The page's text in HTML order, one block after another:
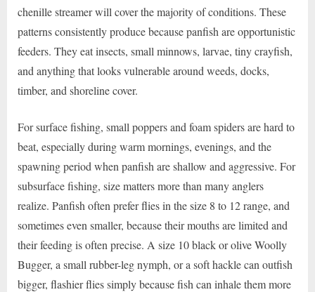
chenille streamer will cover the majority of conditions. These
patterns consistently produce because panfish are opportunistic
feeders. They eat insects, small minnows, larvae, tiny crayfish,
and anything that looks vulnerable around weeds, docks,
timber, and shoreline cover.
For surface fishing, small poppers and foam spiders are hard to
beat, especially during warm mornings, evenings, and the
spawning period when panfish are shallow and aggressive. For
subsurface fishing, size matters more than many anglers
realize. Panfish often prefer flies in the size 8 to 12 range, and
sometimes even smaller, because their mouths are limited and
their feeding is often precise. A size 10 black or olive Woolly
Bugger, a small rubber-leg nymph, or a soft hackle can outfish
bigger, flashier flies simply because fish can inhale them more